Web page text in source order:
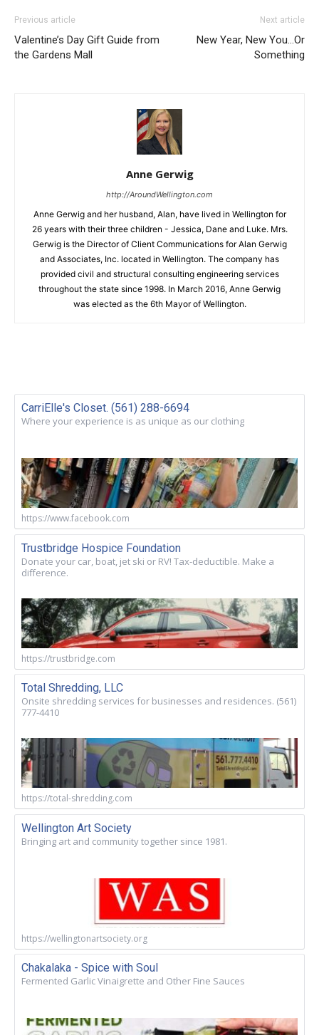
Previous article
Valentine’s Day Gift Guide from
the Gardens Mall
Next article
New Year, New You…Or
Something
Anne Gerwig
http://AroundWellington.com
Anne Gerwig and her husband, Alan, have lived in Wellington for
26 years with their three children - Jessica, Dane and Luke. Mrs.
Gerwig is the Director of Client Communications for Alan Gerwig
and Associates, Inc. located in Wellington. The company has
provided civil and structural consulting engineering services
throughout the state since 1998. In March 2016, Anne Gerwig
was elected as the 6th Mayor of Wellington.
CarriElle's Closet. (561) 288-6694
Where your experience is as unique as our clothing
https://www.facebook.com
Trustbridge Hospice Foundation
Donate your car, boat, jet ski or RV! Tax-deductible. Make a
difference.
https://trustbridge.com
Total Shredding, LLC
Onsite shredding services for businesses and residences. (561)
777-4410
https://total-shredding.com
Wellington Art Society
Bringing art and community together since 1981.
https://wellingtonartsociety.org
Chakalaka - Spice with Soul
Fermented Garlic Vinaigrette and Other Fine Sauces